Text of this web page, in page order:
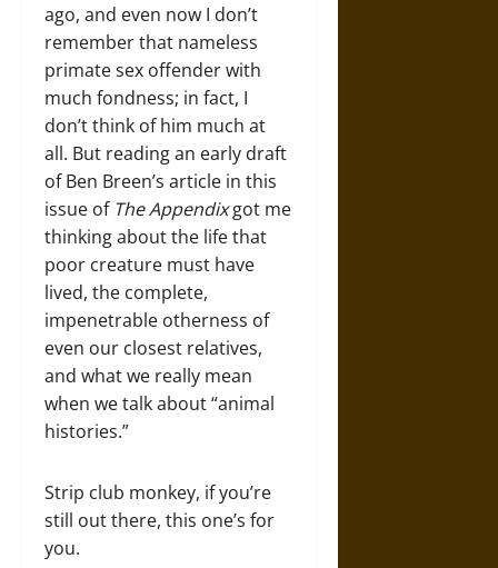
ago, and even now I don’t
remember that nameless
primate sex offender with
much fondness; in fact, I
don’t think of him much at
all. But reading an early draft
of Ben Breen’s article in this
issue of The Appendixgot me
thinking about the life that
poor creature must have
lived, the complete,
impenetrable otherness of
even our closest relatives,
and what we really mean
when we talk about “animal
histories.”
Strip club monkey, if you’re
still out there, this one’s for
you.